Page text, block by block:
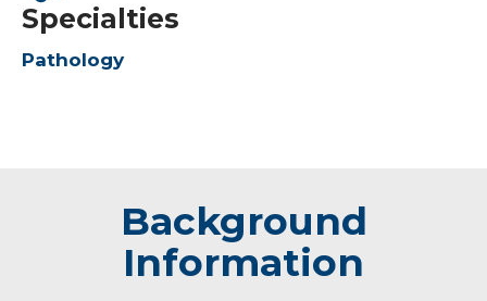
Specialties
Pathology
Background
Information